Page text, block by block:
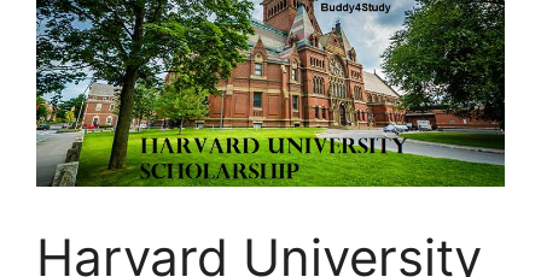
Harvard University